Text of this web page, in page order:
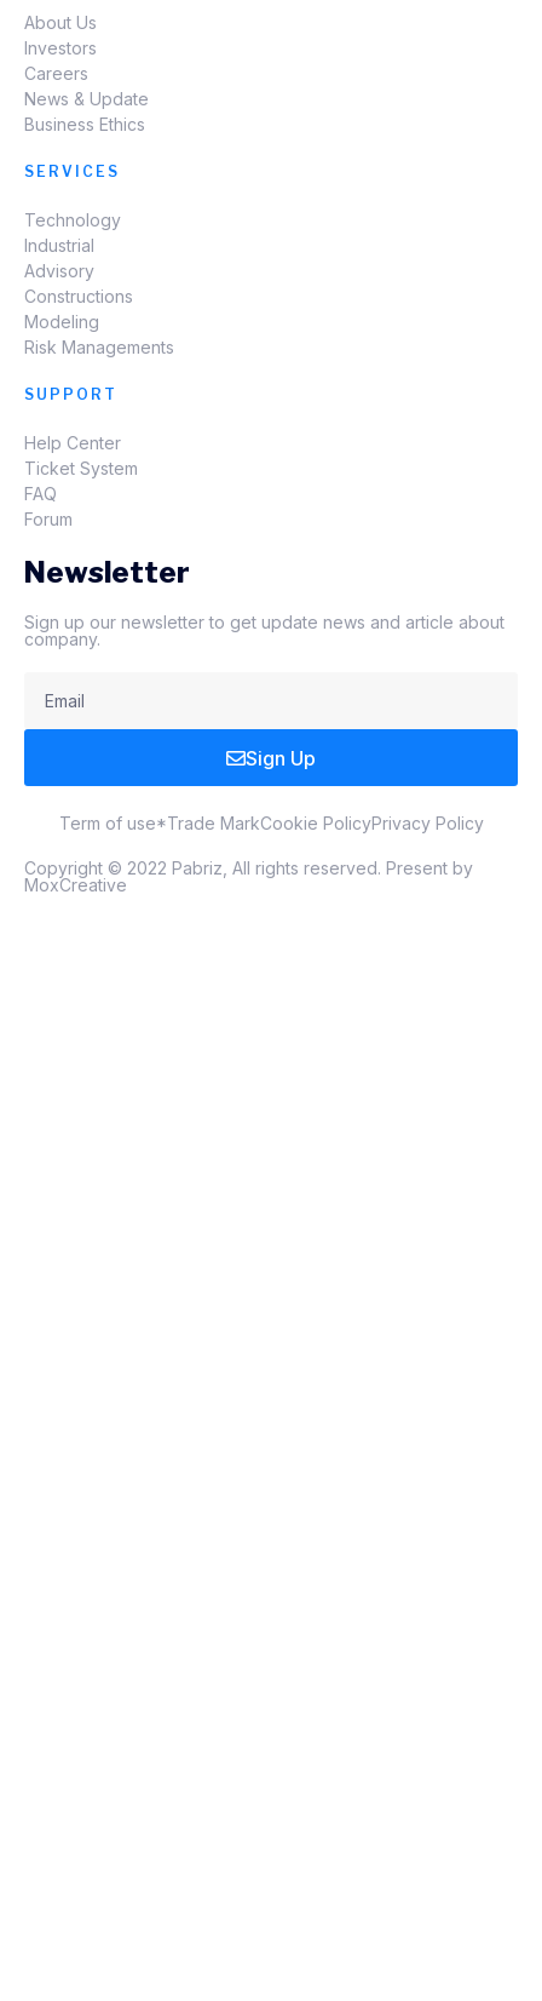
About Us
Investors
Careers
News & Update
Business Ethics
SERVICES
Technology
Industrial
Advisory
Constructions
Modeling
Risk Managements
SUPPORT
Help Center
Ticket System
FAQ
Forum
Newsletter
Sign up our newsletter to get update news and article about
company.
Sign Up
Term of use*Trade MarkCookie PolicyPrivacy Policy
Copyright © 2022 Pabriz, All rights reserved. Present by
MoxCreative